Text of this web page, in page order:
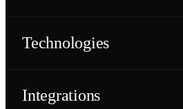
Technologies
Integrations